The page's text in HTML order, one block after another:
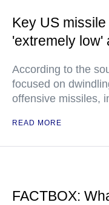
Key US
'extremely
According to the
focused on
offensive missiles,
READ MORE
FACTBOX: